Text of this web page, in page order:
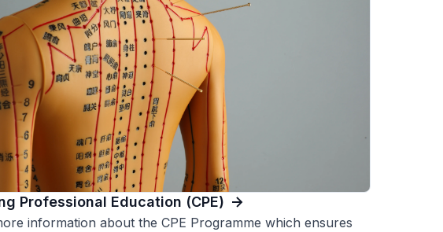
Professional Education (CPE)
information about the CPE Programme which ensures